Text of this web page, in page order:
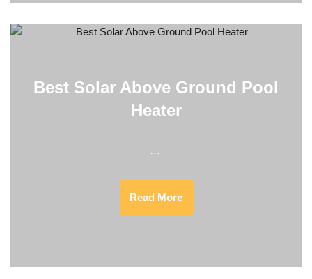
Best Solar Above Ground Pool
Heater
…
Read More